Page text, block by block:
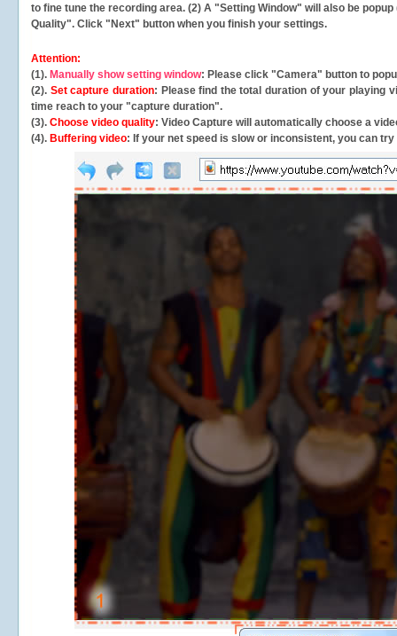
to fine tune the recording area. (2) A "Setting Window" will also be
Quality". Click "Next" button when you finish your settings.
Attention:
(1). Manually show setting window: Please click "Camera" button to
(2). Set capture duration: Please find the total duration of your playing
time reach to your "capture duration".
(3). Choose video quality: Video Capture will automatically choose a
(4). Buffering video: If your net speed is slow or inconsistent, you can try